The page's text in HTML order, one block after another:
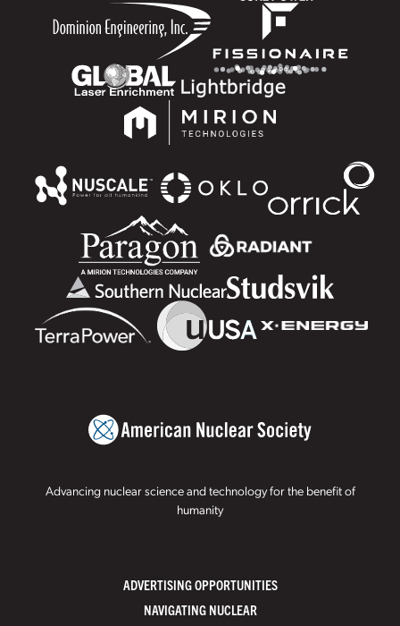
Advancing nuclear science and technology for the benefit of
humanity
ADVERTISING OPPORTUNITIES
NAVIGATING NUCLEAR